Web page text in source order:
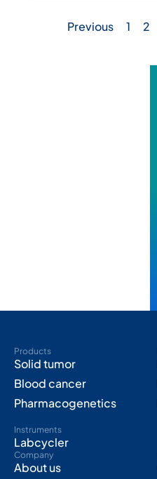
Previous 1 2
Products
Solid tumor
Blood cancer
Pharmacogenetics
Instruments
Labcycler
Company
About us